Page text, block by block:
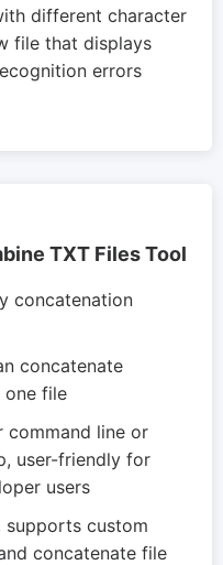
different character
file that displays
errors
TXT Files Tool
concatenation
concatenate
one file
command line or
user-friendly for
users
supports custom
concatenate file